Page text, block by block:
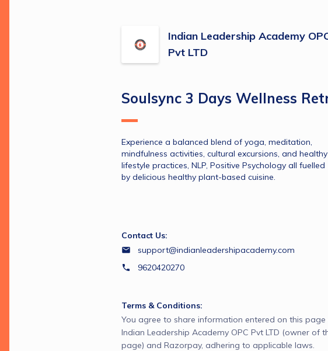
Indian Leadership Academy
Pvt LTD
Soulsync 3 Days Wellness
Experience a balanced blend of yoga, meditation,
mindfulness activities, cultural excursions, and healthy
lifestyle practices, NLP, Positive Psychology all fuelled
by delicious healthy plant-based cuisine.
Contact Us:
support@indianleadershipacademy.com
9620420270
Terms & Conditions:
You agree to share information entered on this page
Indian Leadership Academy OPC Pvt LTD (owner of
page) and Razorpay, adhering to applicable laws.